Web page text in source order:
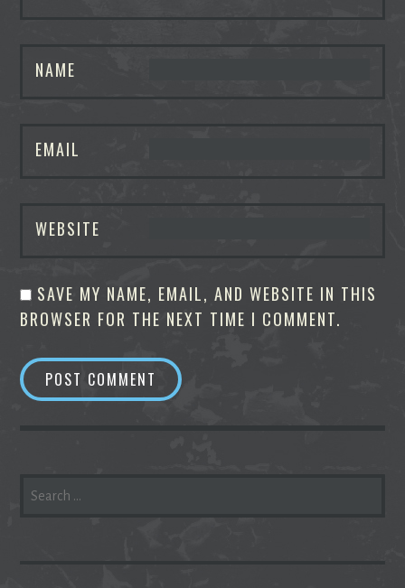
NAME
EMAIL
WEBSITE
SAVE MY NAME, EMAIL, AND WEBSITE IN THIS
BROWSER FOR THE NEXT TIME I COMMENT.
FOR: